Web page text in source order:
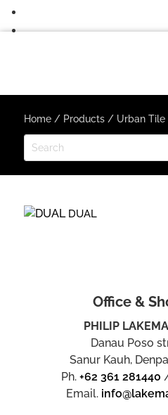
Home/ Products/ Urban Tile
DUAL
Office &
PHILIP
Danau Poso
Sanur Kauh,
Ph.+62 361 281440
Email.